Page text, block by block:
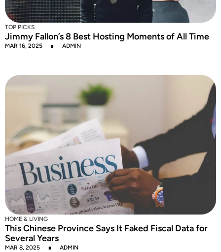
TOP PICKS
Jimmy Fallon’s 8 Best Hosting Moments of All Time
MAR 16, 2025 ADMIN
HOME & LIVING
This Chinese Province Says It Faked Fiscal Data for
Several Years
MAR 8, 2025 ADMIN